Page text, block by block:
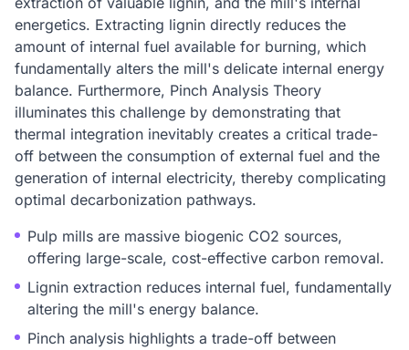
energetics. Extracting lignin directly reduces the
amount of internal fuel available for burning, which
fundamentally alters the mill's delicate internal energy
balance. Furthermore, Pinch Analysis Theory
illuminates this challenge by demonstrating that
thermal integration inevitably creates a critical trade-
off between the consumption of external fuel and the
generation of internal electricity, thereby complicating
optimal decarbonization pathways.
Pulp mills are massive biogenic CO2 sources,
offering large-scale, cost-effective carbon removal.
Lignin extraction reduces internal fuel, fundamentally
altering the mill's energy balance.
Pinch analysis highlights a trade-off between